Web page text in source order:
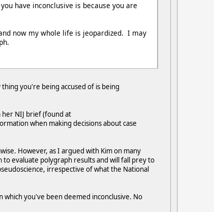
have inconclusive is because you are
now my whole life is jeopardized. I may
you're being accused of is being
her NIJ brief (found at
when making decisions about case
However, as I argued with Kim on many
evaluate polygraph results and will fall prey to
irrespective of what the National
you've been deemed inconclusive. No